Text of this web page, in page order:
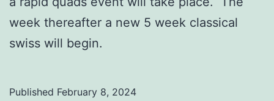
week thereafter a new 5 week classical
swiss will begin.
Published February 8, 2024